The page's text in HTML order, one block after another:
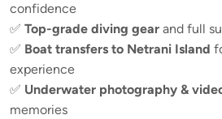
confidence
✅ Top-grade diving gear and full
✅ Boat transfers to Netrani Island
experience
✅ Underwater photography &
memories